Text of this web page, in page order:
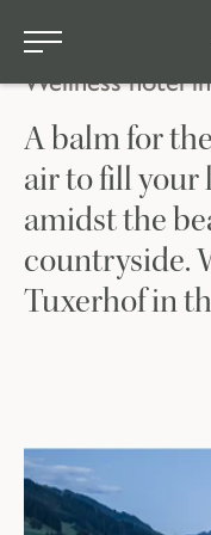
Wellness hotel
A balm for
air to fill your
amidst the
countryside.
Tuxerhof in